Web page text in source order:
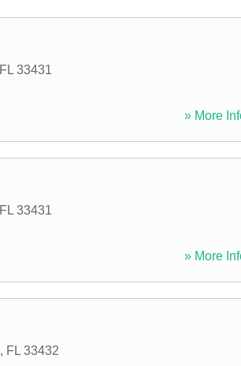
FL 33431
» More
FL 33431
» More
, FL 33432